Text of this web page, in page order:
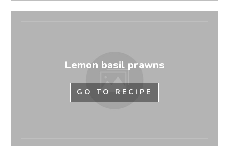
Lemon basil prawns
GO TO RECIPE